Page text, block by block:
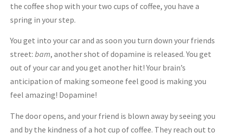
the coffee shop with your two cups of coffee, you have a
spring in your step.
You get into your car and as soon you turn down your friends
street: bam, another shot of dopamine is released. You get
out of your car and you get another hit! Your brain’s
anticipation of making someone feel good is making you
feel amazing! Dopamine!
The door opens, and your friend is blown away by seeing you
and by the kindness of a hot cup of coffee. They reach out to